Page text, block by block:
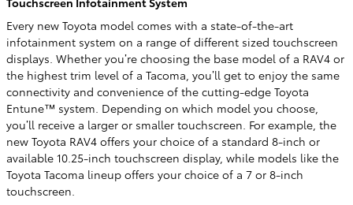
Every new Toyota model comes with a state-of-the-art
infotainment system on a range of different sized touchscreen
displays. Whether you’re choosing the base model of a RAV4 or
the highest trim level of a Tacoma, you’ll get to enjoy the same
connectivity and convenience of the cutting-edge Toyota
Entune™ system. Depending on which model you choose,
you’ll receive a larger or smaller touchscreen. For example, the
new Toyota RAV4 offers your choice of a standard 8-inch or
available 10.25-inch touchscreen display, while models like the
Toyota Tacoma lineup offers your choice of a 7 or 8-inch
touchscreen.